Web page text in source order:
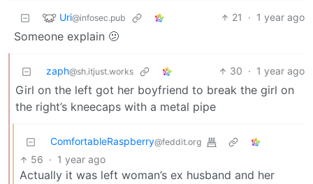
Uri@infosec.pub 21 · 1 year ago
Someone explain 🫤
zaph@sh.itjust.works 30 · 1 year ago
Girl on the left got her boyfriend to break the girl on
the right’s kneecaps with a metal pipe
ComfortableRaspberry@feddit.org
56 · 1 year ago
Actually it was left woman’s ex husband and her